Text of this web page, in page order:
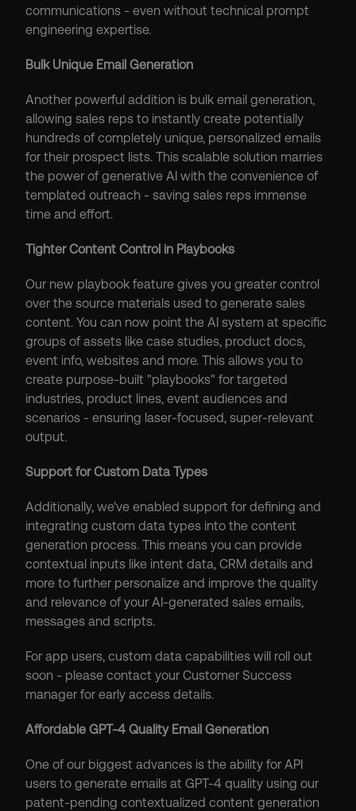
communications - even without technical prompt
engineering expertise.
Bulk Unique Email Generation
Another powerful addition is bulk email generation,
allowing sales reps to instantly create potentially
hundreds of completely unique, personalized emails
for their prospect lists. This scalable solution marries
the power of generative AI with the convenience of
templated outreach - saving sales reps immense
time and effort.
Tighter Content Control in Playbooks
Our new playbook feature gives you greater control
over the source materials used to generate sales
content. You can now point the AI system at specific
groups of assets like case studies, product docs,
event info, websites and more. This allows you to
create purpose-built "playbooks" for targeted
industries, product lines, event audiences and
scenarios - ensuring laser-focused, super-relevant
output.
Support for Custom Data Types
Additionally, we've enabled support for defining and
integrating custom data types into the content
generation process. This means you can provide
contextual inputs like intent data, CRM details and
more to further personalize and improve the quality
and relevance of your AI-generated sales emails,
messages and scripts.
For app users, custom data capabilities will roll out
soon - please contact your Customer Success
manager for early access details.
Affordable GPT-4 Quality Email Generation
One of our biggest advances is the ability for API
users to generate emails at GPT-4 quality using our
patent-pending contextualized content generation